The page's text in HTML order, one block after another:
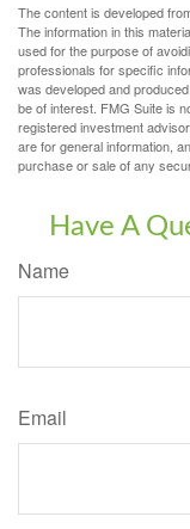
The content is developed
The information in this
used for the purpose of
professionals for specific
was developed and
be of interest. FMG Suite is
registered investment
are for general information,
purchase or sale of any
Have A
Name
Email